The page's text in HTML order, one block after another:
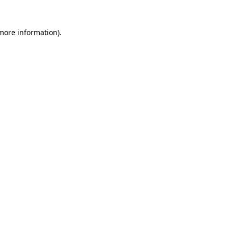
information).